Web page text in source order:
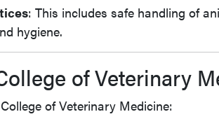
: This includes safe handling of
hygiene.
of Veterinary
of Veterinary Medicine: